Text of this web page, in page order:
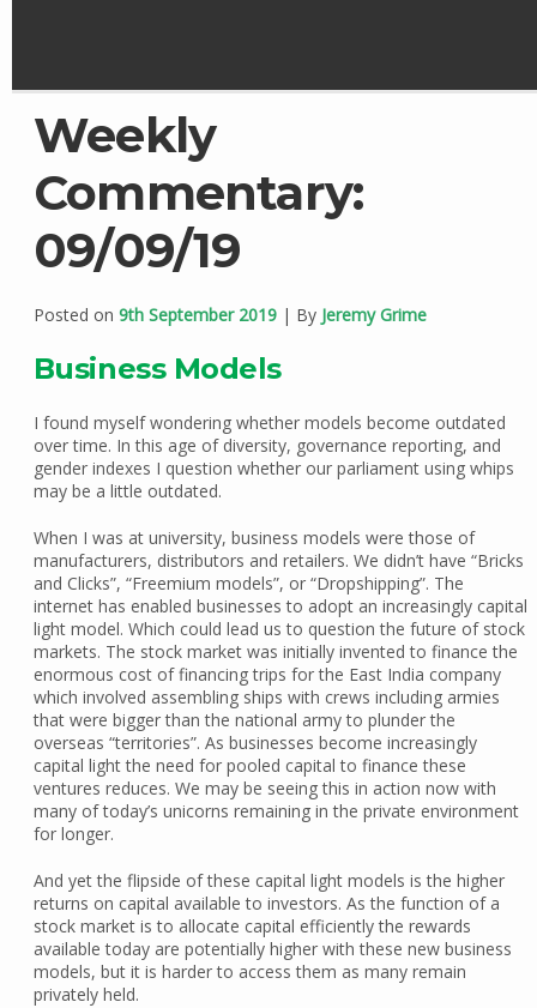
Weekly
Commentary:
09/09/19
Posted on 9th September 2019| By Jeremy Grime
Business Models
I found myself wondering whether models become outdated
over time. In this age of diversity, governance reporting, and
gender indexes I question whether our parliament using whips
may be a little outdated.
When I was at university, business models were those of
manufacturers, distributors and retailers. We didn’t have “Bricks
and Clicks”, “Freemium models”, or “Dropshipping”. The
internet has enabled businesses to adopt an increasingly capital
light model. Which could lead us to question the future of stock
markets. The stock market was initially invented to finance the
enormous cost of financing trips for the East India company
which involved assembling ships with crews including armies
that were bigger than the national army to plunder the
overseas “territories”. As businesses become increasingly
capital light the need for pooled capital to finance these
ventures reduces. We may be seeing this in action now with
many of today’s unicorns remaining in the private environment
for longer.
And yet the flipside of these capital light models is the higher
returns on capital available to investors. As the function of a
stock market is to allocate capital efficiently the rewards
available today are potentially higher with these new business
models, but it is harder to access them as many remain
privately held.